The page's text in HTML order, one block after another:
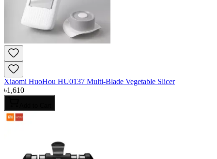
Xiaomi HuoHou HU0137 Multi-Blade Vegetable Slicer
৳1,610